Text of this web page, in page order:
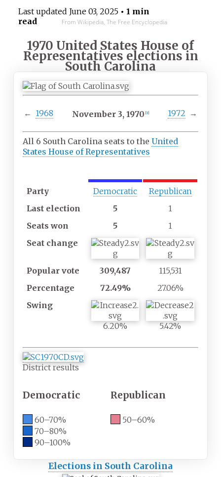
Last updated June 03, 2025• 1 min
read
From Wikipedia, The Free Encyclopedia
1970 United States House of
Representatives elections in
South Carolina
← 1968 November 3, 1970 [1] 1972 →
All 6 South Carolina seats to the United
States House of Representatives
or
it
p
ty
it
p
ty
Party Democratic
Republican
Last election 5
1
Seats won 5
1
Seat change
Popular vote 309,487
115,531
Percentage
72.49%
27.06%
Swing
6.20% 5.42%
District results
Democratic
60–70%
70–80%
90–100%
Republican
50–60%
Elections in South Carolina